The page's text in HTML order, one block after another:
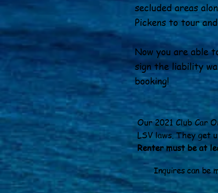
secluded areas
Pickens to tour
Now you are able
sign the liability
booking!
Our 2021 Club Car
LSV laws. They get
Renter must be at
Inquires can be